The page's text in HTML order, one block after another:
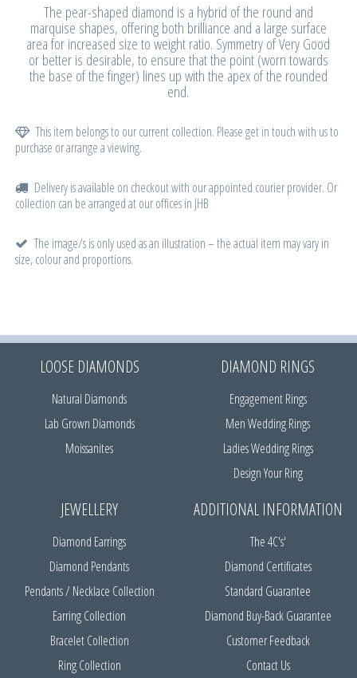
The pear-shaped diamond is a hybrid of the round and
marquise shapes, offering both brilliance and a large surface
area for increased size to weight ratio. Symmetry of Very Good
or better is desirable, to ensure that the point (worn towards
the base of the finger) lines up with the apex of the rounded
end.
This item belongs to our current collection. Please get in touch with us to
purchase or arrange a viewing.
Delivery is available on checkout with our appointed courier provider. Or
collection can be arranged at our offices in JHB
The image/s is only used as an illustration – the actual item may vary in
size, colour and proportions.
LOOSE DIAMONDS
Natural Diamonds
Lab Grown Diamonds
Moissanites
DIAMOND RINGS
Engagement Rings
Men Wedding Rings
Ladies Wedding Rings
Design Your Ring
JEWELLERY
Diamond Earrings
Diamond Pendants
Pendants / Necklace Collection
Earring Collection
Bracelet Collection
Ring Collection
ADDITIONAL INFORMATION
The 4C's'
Diamond Certificates
Standard Guarantee
Diamond Buy-Back Guarantee
Customer Feedback
Contact Us